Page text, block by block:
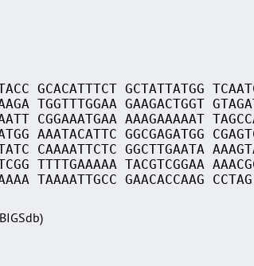
GCACATTTCT GCTATTATGG
TGGTTTGGAA GAAGACTGGT
CGGAAATGAA AAAGAAAAAT
AAATACATTC GGCGAGATGG
CAAAATTCTC GGCTTGAATA
TTTTGAAAAA TACGTCGGAA
TAAAATTGCC GAACACCAAG CCTAG